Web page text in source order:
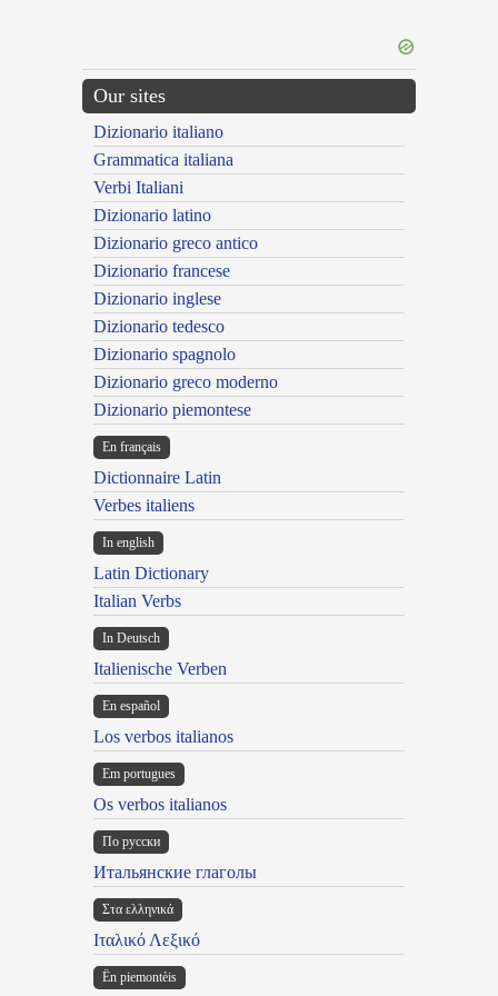
Our sites
Dizionario italiano
Grammatica italiana
Verbi Italiani
Dizionario latino
Dizionario greco antico
Dizionario francese
Dizionario inglese
Dizionario tedesco
Dizionario spagnolo
Dizionario greco moderno
Dizionario piemontese
En français
Dictionnaire Latin
Verbes italiens
In english
Latin Dictionary
Italian Verbs
In Deutsch
Italienische Verben
En español
Los verbos italianos
Em portugues
Os verbos italianos
По русски
Итальянские глаголы
Στα ελληνικά
Ιταλικό Λεξικό
Ën piemontèis